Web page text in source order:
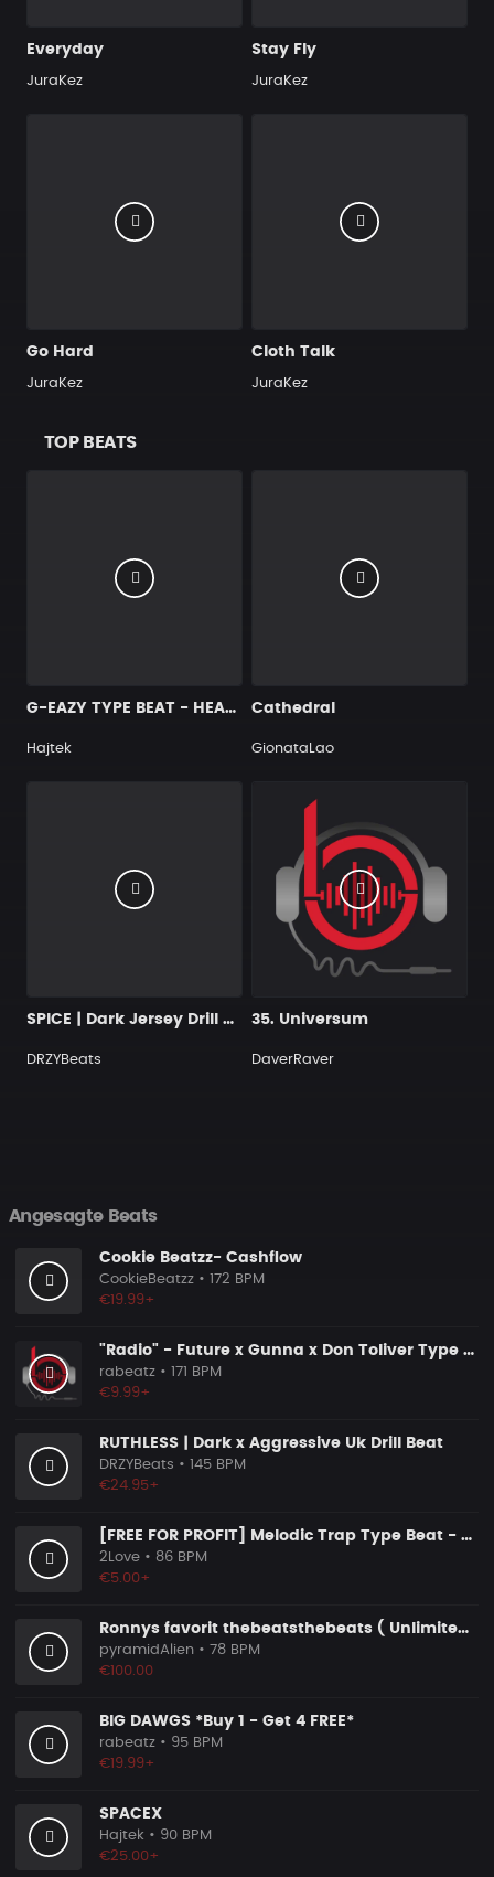
Everyday
JuraKez
Stay Fly
JuraKez
Go Hard
JuraKez
Cloth Talk
JuraKez
TOP BEATS
G-EAZY TYPE BEAT - HEAVEN
Hajtek
Cathedral
GionataLao
SPICE | Dark Jersey Drill Beat
DRZYBeats
35. Universum
DaverRaver
Angesagte Beats
Cookie Beatzz- Cashflow
CookieBeatzz • 172 BPM
€19.99+
"Radio" - Future x Gunna x Don Toliver Type Beat 2026 | Melodic Trap | 171 bpm
rabeatz • 171 BPM
€9.99+
RUTHLESS | Dark x Aggressive Uk Drill Beat
DRZYBeats • 145 BPM
€24.95+
[FREE FOR PROFIT] Melodic Trap Type Beat - ＂GHOST NOTES＂ - ｜ Dark Luxury Trap Instrumental 2026
2Love • 86 BPM
€5.00+
Ronnys favorit thebeatsthebeats ( Unlimited Use Lizenzen! )
pyramidAlien • 78 BPM
€100.00
BIG DAWGS *Buy 1 - Get 4 FREE*
rabeatz • 95 BPM
€19.99+
SPACEX
Hajtek • 90 BPM
€25.00+